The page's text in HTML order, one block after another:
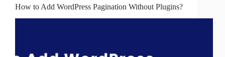
How to Add WordPress Pagination Without Plugins?